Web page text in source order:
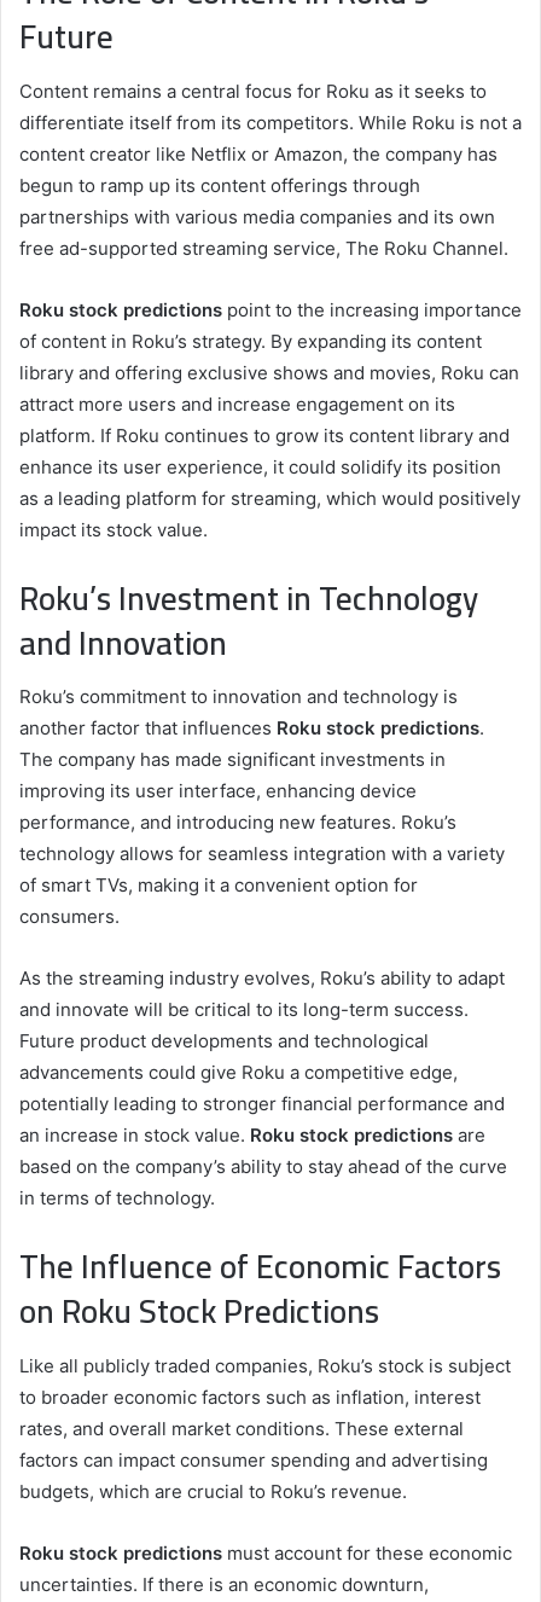
Future
Content remains a central focus for Roku as it seeks to
differentiate itself from its competitors. While Roku is not a
content creator like Netflix or Amazon, the company has
begun to ramp up its content offerings through
partnerships with various media companies and its own
free ad-supported streaming service, The Roku Channel.
Roku stock predictions point to the increasing importance
of content in Roku’s strategy. By expanding its content
library and offering exclusive shows and movies, Roku can
attract more users and increase engagement on its
platform. If Roku continues to grow its content library and
enhance its user experience, it could solidify its position
as a leading platform for streaming, which would positively
impact its stock value.
Roku’s Investment in Technology
and Innovation
Roku’s commitment to innovation and technology is
another factor that influences Roku stock predictions.
The company has made significant investments in
improving its user interface, enhancing device
performance, and introducing new features. Roku’s
technology allows for seamless integration with a variety
of smart TVs, making it a convenient option for
consumers.
As the streaming industry evolves, Roku’s ability to adapt
and innovate will be critical to its long-term success.
Future product developments and technological
advancements could give Roku a competitive edge,
potentially leading to stronger financial performance and
an increase in stock value. Roku stock predictions are
based on the company’s ability to stay ahead of the curve
in terms of technology.
The Influence of Economic Factors
on Roku Stock Predictions
Like all publicly traded companies, Roku’s stock is subject
to broader economic factors such as inflation, interest
rates, and overall market conditions. These external
factors can impact consumer spending and advertising
budgets, which are crucial to Roku’s revenue.
Roku stock predictions must account for these economic
uncertainties. If there is an economic downturn,